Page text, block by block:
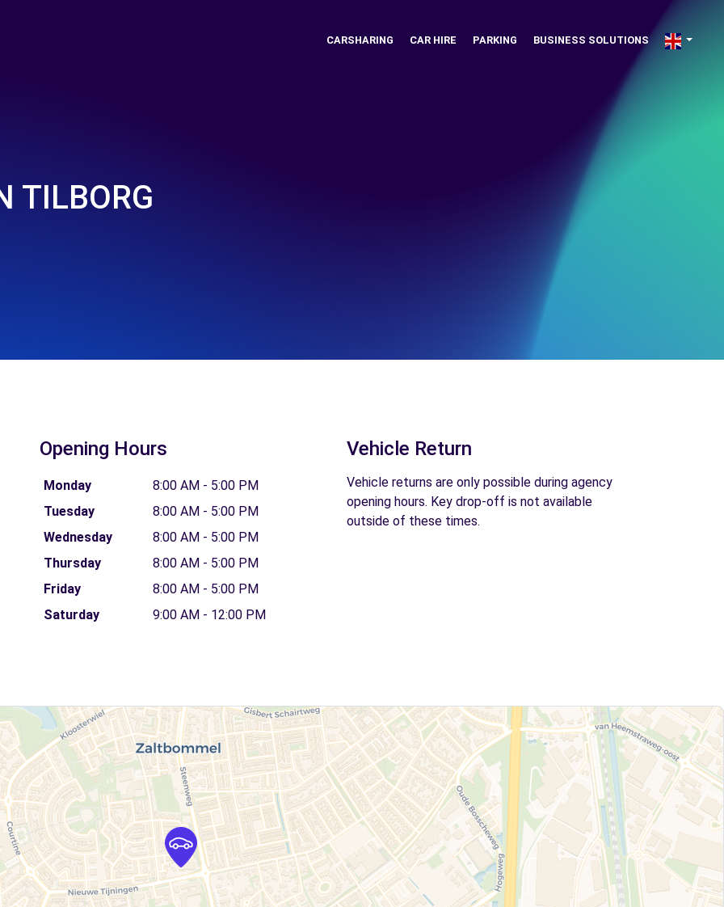
CARSHARING CAR HIRE PARKING BUSINESS SOLUTIONS
TILBORG
Opening Hours
Monday
8:00 AM - 5:00 PM
Tuesday
8:00 AM - 5:00 PM
Wednesday
8:00 AM - 5:00 PM
Thursday
8:00 AM - 5:00 PM
Friday
8:00 AM - 5:00 PM
Saturday
9:00 AM - 12:00 PM
Vehicle Return
Vehicle returns are only possible during agency
opening hours. Key drop-off is not available
outside of these times.